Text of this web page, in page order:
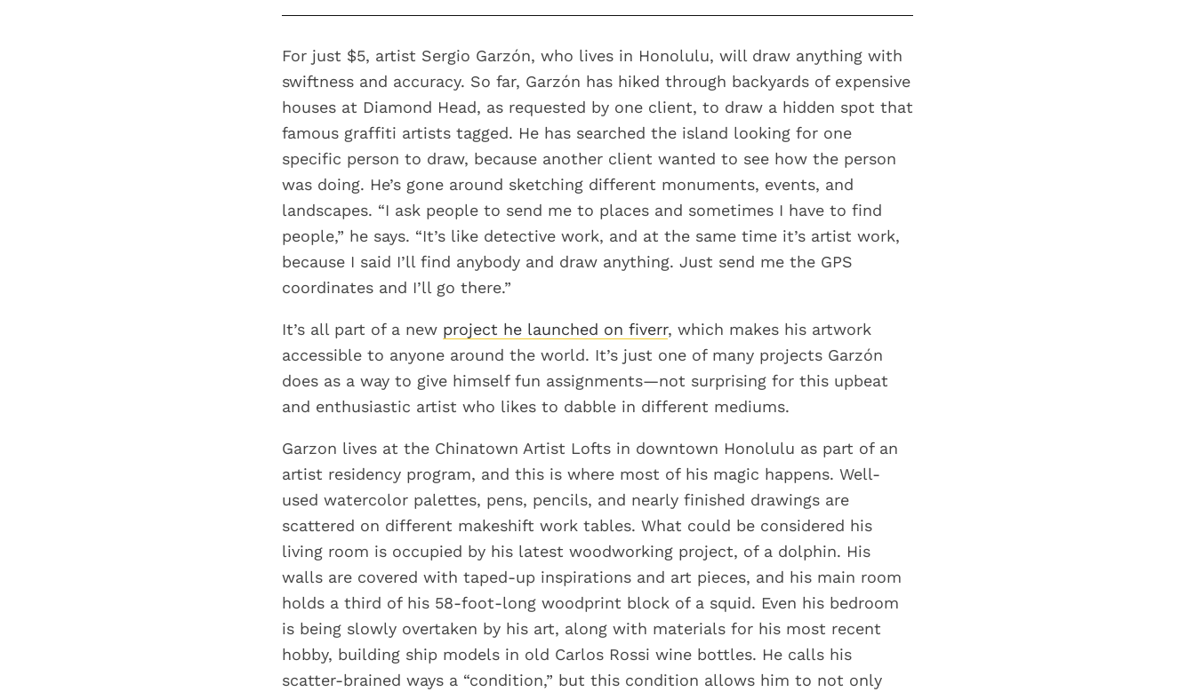
For just $5, artist Sergio Garzón, who lives in Honolulu, will draw anything with
swiftness and accuracy. So far, Garzón has hiked through backyards of expensive
houses at Diamond Head, as requested by one client, to draw a hidden spot that
famous graffiti artists tagged. He has searched the island looking for one
specific person to draw, because another client wanted to see how the person
was doing. He’s gone around sketching different monuments, events, and
landscapes. “I ask people to send me to places and sometimes I have to find
people,” he says. “It’s like detective work, and at the same time it’s artist work,
because I said I’ll find anybody and draw anything. Just send me the GPS
coordinates and I’ll go there.”
It’s all part of a new project he launched on fiverr, which makes his artwork
accessible to anyone around the world. It’s just one of many projects Garzón
does as a way to give himself fun assignments—not surprising for this upbeat
and enthusiastic artist who likes to dabble in different mediums.
Garzon lives at the Chinatown Artist Lofts in downtown Honolulu as part of an
artist residency program, and this is where most of his magic happens. Well-
used watercolor palettes, pens, pencils, and nearly finished drawings are
scattered on different makeshift work tables. What could be considered his
living room is occupied by his latest woodworking project, of a dolphin. His
walls are covered with taped-up inspirations and art pieces, and his main room
holds a third of his 58-foot-long woodprint block of a squid. Even his bedroom
is being slowly overtaken by his art, along with materials for his most recent
hobby, building ship models in old Carlos Rossi wine bottles. He calls his
scatter-brained ways a “condition,” but this condition allows him to not only